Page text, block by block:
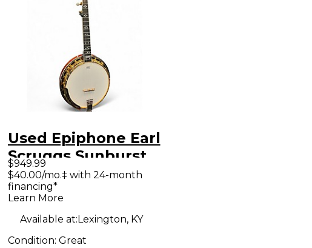
Used Epiphone Earl
Scruggs Sunburst
Banjo
$949.99
$40.00/mo.‡ with 24-month
financing*
Learn More
Available at:Lexington, KY
Condition: Great